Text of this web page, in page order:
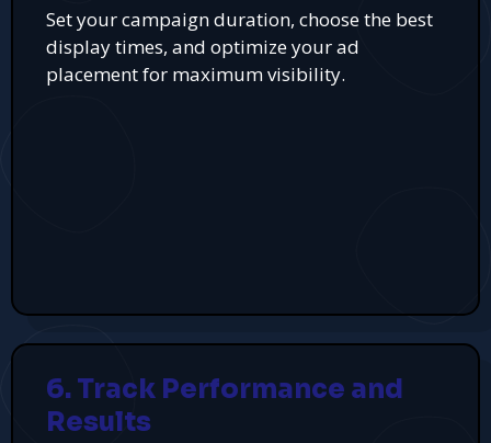
Set your campaign duration, choose the best
display times, and optimize your ad
placement for maximum visibility.
6. Track Performance and
Results